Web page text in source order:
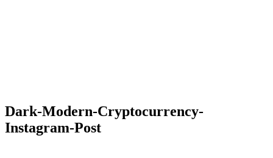
Dark-Modern-Cryptocurrency-
Instagram-Post